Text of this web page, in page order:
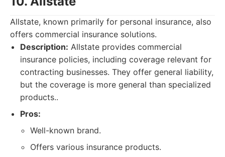
Allstate, known primarily for personal insurance, also
offers commercial insurance solutions.
Description: Allstate provides commercial
insurance policies, including coverage relevant for
contracting businesses. They offer general liability,
but the coverage is more general than specialized
products..
Pros:
Well-known brand.
Offers various insurance products.